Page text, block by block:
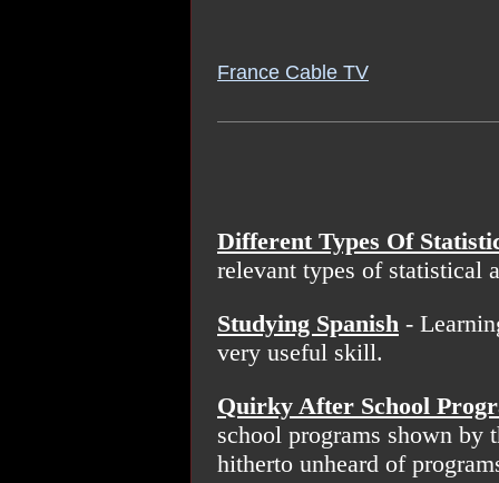
France Cable TV
Different Types Of
relevant types of statistical
Studying Spanish -
very useful skill.
Quirky After School
school programs shown by
hitherto unheard of